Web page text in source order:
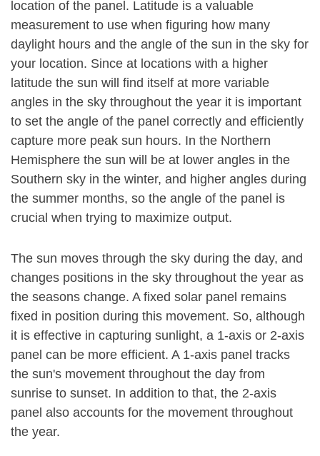
location of the panel. Latitude is a valuable
measurement to use when figuring how many
daylight hours and the angle of the sun in the sky for
your location. Since at locations with a higher
latitude the sun will find itself at more variable
angles in the sky throughout the year it is important
to set the angle of the panel correctly and efficiently
capture more peak sun hours. In the Northern
Hemisphere the sun will be at lower angles in the
Southern sky in the winter, and higher angles during
the summer months, so the angle of the panel is
crucial when trying to maximize output.
The sun moves through the sky during the day, and
changes positions in the sky throughout the year as
the seasons change. A fixed solar panel remains
fixed in position during this movement. So, although
it is effective in capturing sunlight, a 1-axis or 2-axis
panel can be more efficient. A 1-axis panel tracks
the sun's movement throughout the day from
sunrise to sunset. In addition to that, the 2-axis
panel also accounts for the movement throughout
the year.